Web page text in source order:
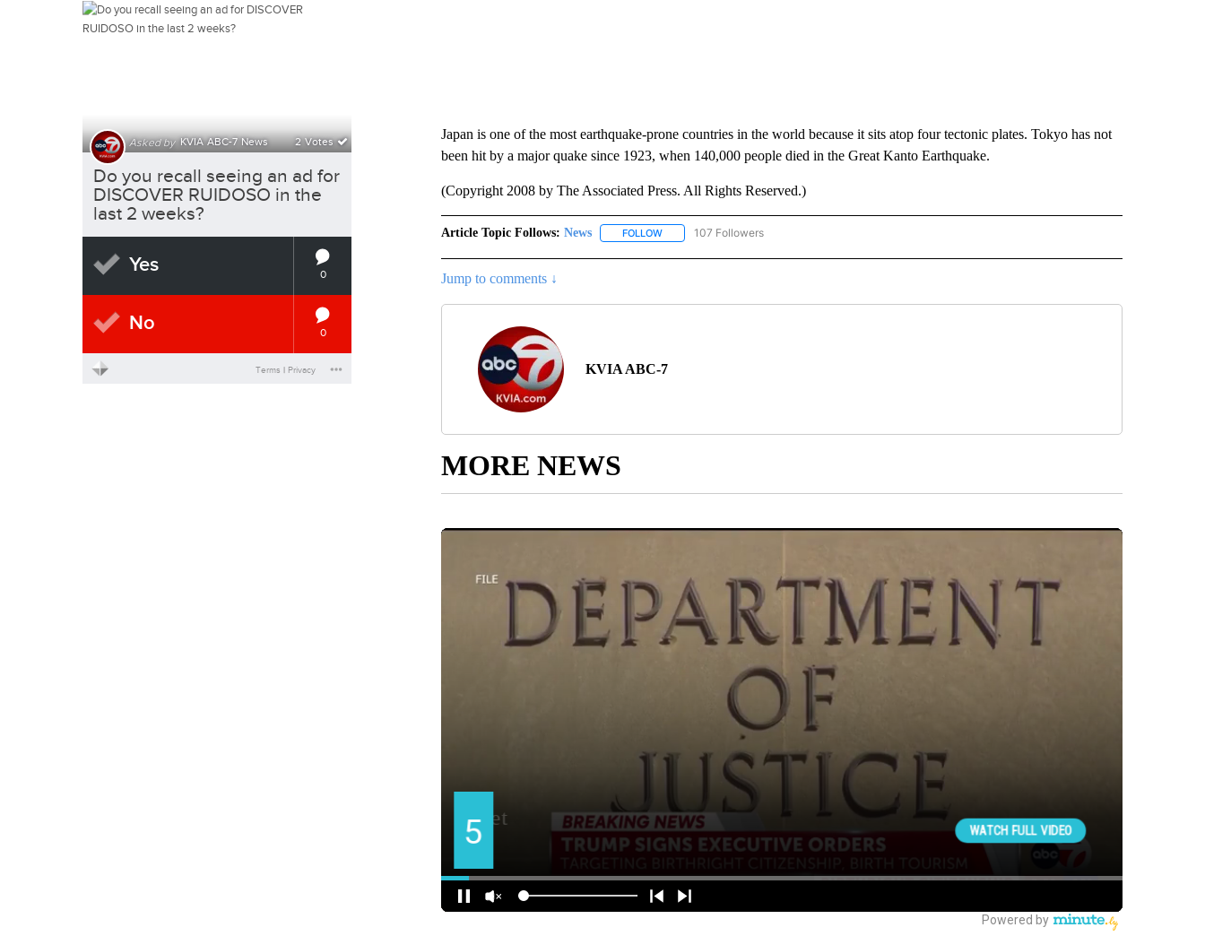
Japan is one of the most earthquake-prone countries in the world because it sits atop four tectonic plates. Tokyo has not
been hit by a major quake since 1923, when 140,000 people died in the Great Kanto Earthquake.
(Copyright 2008 by The Associated Press. All Rights Reserved.)
Article Topic Follows: News FOLLOWFOLLOW "NEWS" TO RECEIVE NOTIFICATIONS ABOUT NEW PAGES ON "NEWS".
107 Followers
Jump to comments ↓
KVIA ABC-7
MORE NEWS